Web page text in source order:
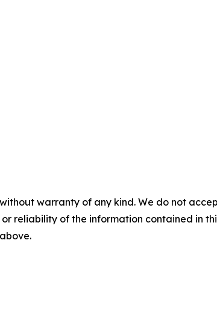
warranty of any kind. We do not
reliability of the information contained in